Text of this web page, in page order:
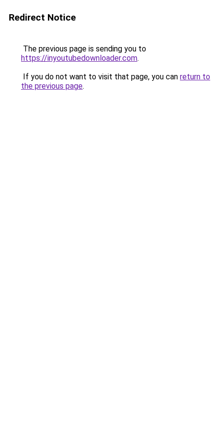
Redirect Notice
The previous page is sending you to
https://inyoutubedownloader.com.
If you do not want to visit that page, you can return to
the previous page.